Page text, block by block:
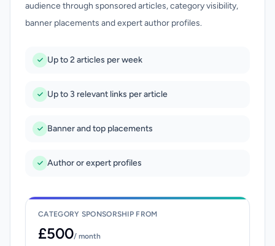
audience through sponsored articles, category visibility,
banner placements and expert author profiles.
Up to 2 articles per week
Up to 3 relevant links per article
Banner and top placements
Author or expert profiles
CATEGORY SPONSORSHIP FROM
£500/ month